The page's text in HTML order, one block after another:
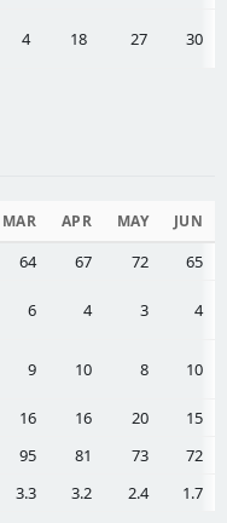
4 18 27 30
MAR APR MAY JUN
64 67 72
65
6 4 3 4
9 10 8 10
16 16 20
15
95 81 73
72
3.3 3.2 2.4 1.7